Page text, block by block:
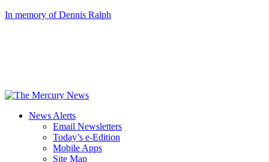
In memory of Dennis Ralph
News Alerts
Email Newsletters
Today’s e-Edition
Mobile Apps
Site Map